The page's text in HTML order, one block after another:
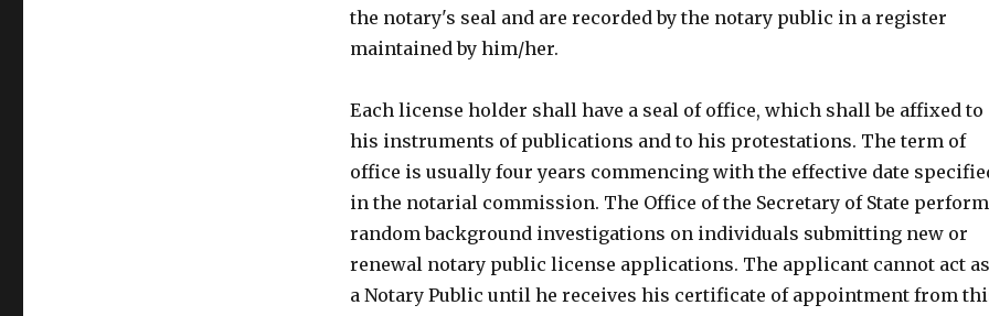
the notary's seal and are recorded by the notary public in a register
maintained by him/her.
Each license holder shall have a seal of office, which shall be affixed to
his instruments of publications and to his protestations. The term of
office is usually four years commencing with the effective date
in the notarial commission. The Office of the Secretary of State
random background investigations on individuals submitting new or
renewal notary public license applications. The applicant cannot act as
a Notary Public until he receives his certificate of appointment from